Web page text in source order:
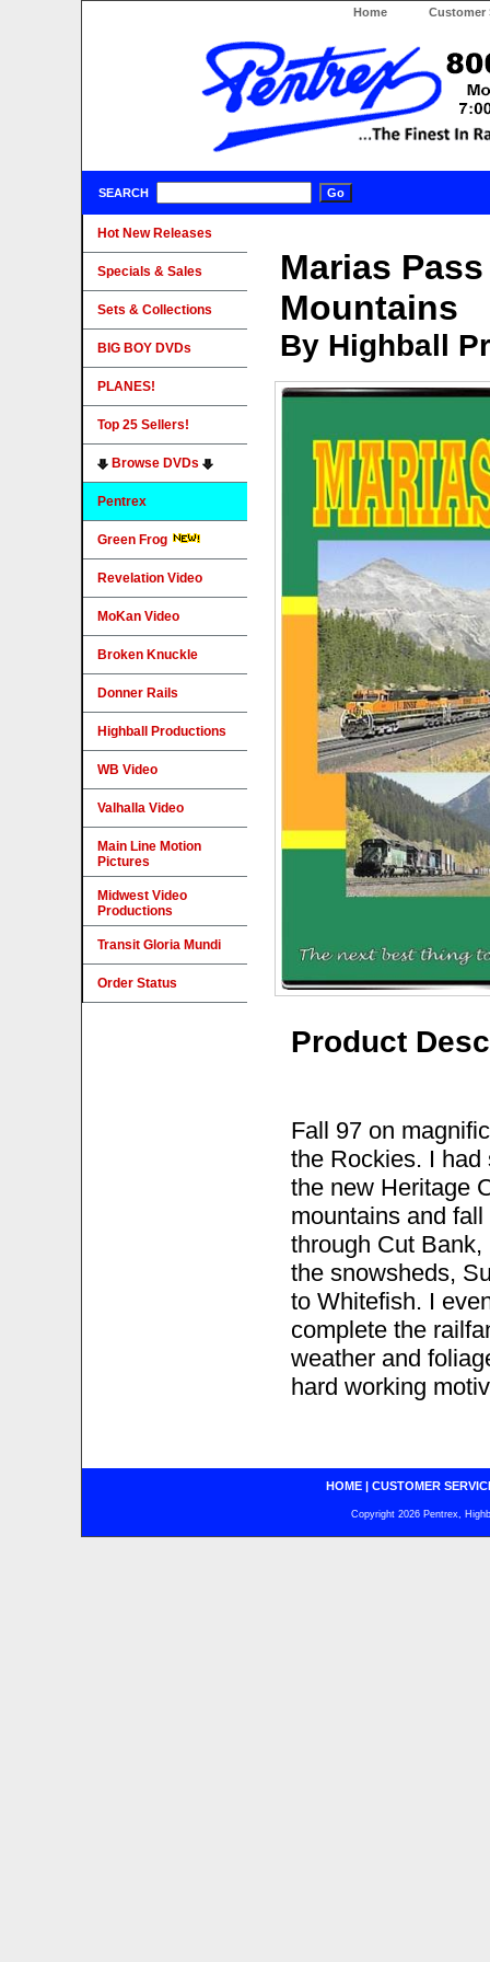
Home Customer
SEARCH
Marias
Mountains
By Highball
Product
Fall 97 on
the Rockies. I had
the new Heritage
mountains and
through Cut
the snowsheds,
to Whitefish. I
complete the
weather and
hard working
Hot New Releases
Specials & Sales
Sets & Collections
BIG BOY DVDs
PLANES!
Top 25 Sellers!
Browse DVDs
Pentrex
Green Frog
Revelation Video
MoKan Video
Broken Knuckle
Donner Rails
Highball Productions
WB Video
Valhalla Video
Main Line Motion
Pictures
Midwest Video
Productions
Transit Gloria Mundi
Order Status
HOME| CUSTOMER
Copyright 2026 Pentrex,